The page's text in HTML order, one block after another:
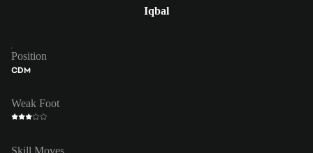
Iqbal
Position
CDM
Weak Foot
Skill Moves